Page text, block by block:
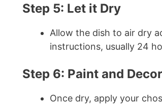
Step 5: Let it Dry
Allow the dish to air dry
instructions, usually 24
Step 6: Paint and
Once dry, apply your